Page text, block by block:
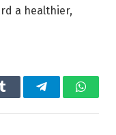
a healthier,
Tumblr Telegram